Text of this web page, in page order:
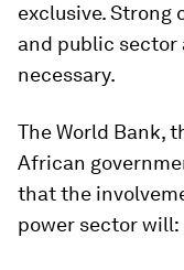
exclusive.
and public sector
necessary.
The World Bank,
African
that the
power sector will: